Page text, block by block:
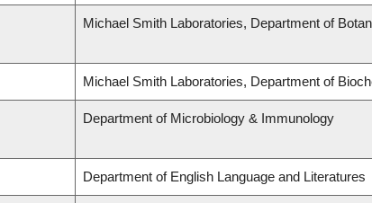
Michael Smith Laboratories, Department of
Michael Smith Laboratories, Department of
Department of Microbiology & Immunology
Department of English Language and Literatures